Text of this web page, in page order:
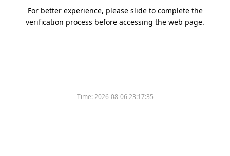
For better experience, please slide to complete the
verification process before accessing the web page.
Time:2026-08-06 23:17:35